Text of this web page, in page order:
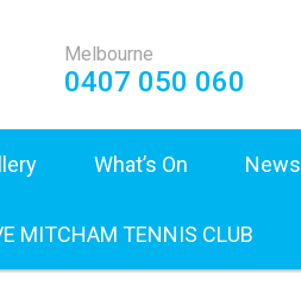
Melbourne
0407 050 060
What’s On News
MITCHAM TENNIS CLUB